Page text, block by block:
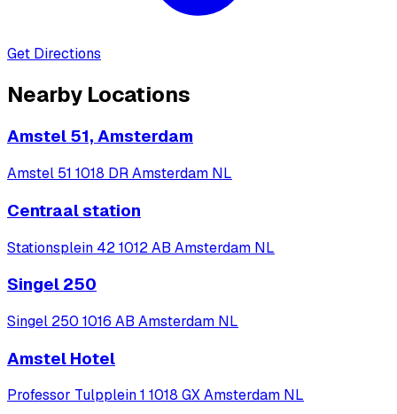
Get Directions
Nearby Locations
Amstel 51, Amsterdam
Amstel 51 1018 DR Amsterdam NL
Centraal station
Stationsplein 42 1012 AB Amsterdam NL
Singel 250
Singel 250 1016 AB Amsterdam NL
Amstel Hotel
Professor Tulpplein 1 1018 GX Amsterdam NL